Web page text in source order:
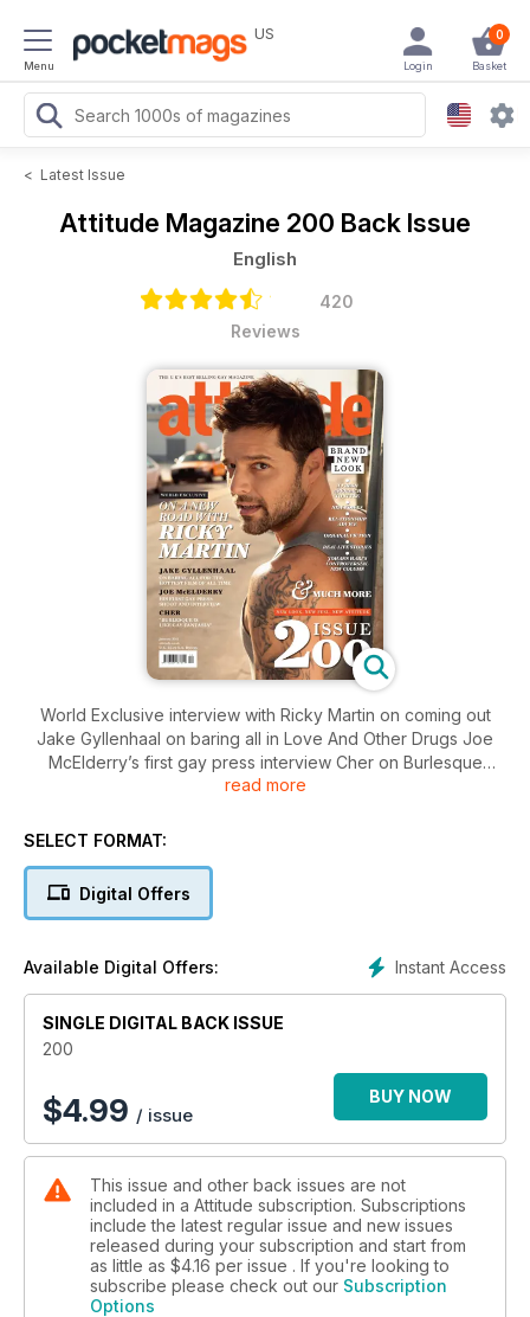
Menu
US 0
Basket
Login
< Latest Issue
Attitude Magazine 200 Back Issue
English
420
Reviews
World Exclusive interview with Ricky Martin on coming out
Jake Gyllenhaal on baring all in Love And Other Drugs Joe
McElderry’s first gay press interview Cher on Burlesque
Maroon 5’s Adam Levine and How gay Is Denise Van Outen?
read more
SELECT FORMAT:
Digital Offers
Instant Access
Available Digital Offers:
SINGLE DIGITAL BACK ISSUE
200
$4.99 / issue
BUY NOW
This issue and other back issues are not
included in a Attitude subscription. Subscriptions
include the latest regular issue and new issues
released during your subscription and start from
as little as $4.16 per issue . If you're looking to
subscribe please check out our Subscription
Options